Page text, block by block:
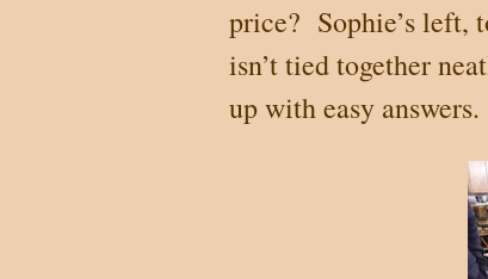
price? Sophie’s left,
isn’t tied together
up with easy answers.